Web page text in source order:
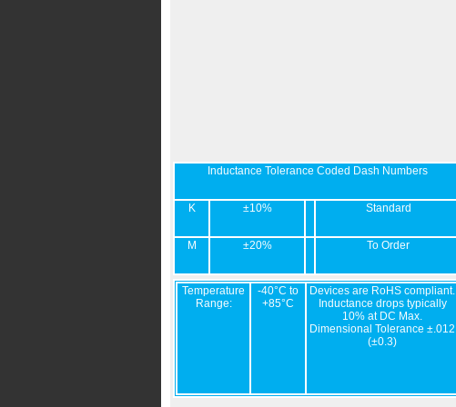
Inductance Tolerance Coded Dash Numbers
K ±10% Standard
M ±20% To Order
Temperature
Range:
-40°C to
+85°C
Devices are RoHS compliant.
Inductance drops typically
10% at DC Max.
Dimensional Tolerance ±.012
(±0.3)